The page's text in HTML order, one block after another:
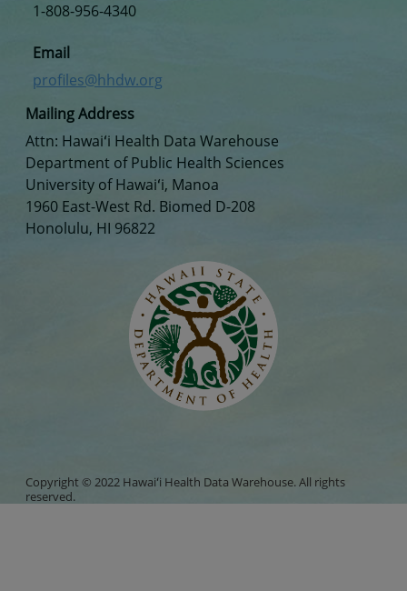
Mailing Address
Attn: Hawaiʻi Health Data Warehouse
Department of Public Health Sciences
University of Hawaiʻi, Manoa
1960 East-West Rd. Biomed D-208
Honolulu, HI 96822
1-808-956-4340
Email
profiles@hhdw.org
Copyright © 2022 Hawaiʻi Health Data Warehouse. All rights
reserved.